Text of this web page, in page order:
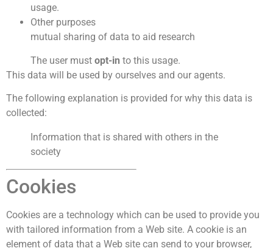
usage.
Other purposes
mutual sharing of data to aid research
The user must opt-in to this usage.
This data will be used by ourselves and our agents.
The following explanation is provided for why this data is
collected:
Information that is shared with others in the
society
Cookies
Cookies are a technology which can be used to provide you
with tailored information from a Web site. A cookie is an
element of data that a Web site can send to your browser,